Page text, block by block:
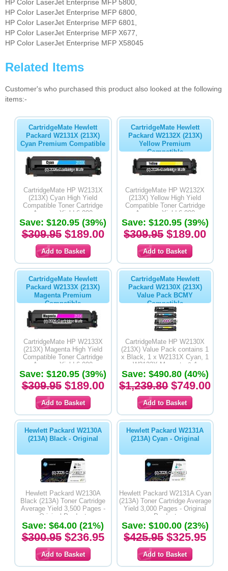
HP Color LaserJet Enterprise MFP 5800,
HP Color LaserJet Enterprise MFP 6800,
HP Color LaserJet Enterprise MFP 6801,
HP Color LaserJet Enterprise MFP X677,
HP Color LaserJet Enterprise MFP X58045
Related Items
Customer's who purchased this product also looked at the following
items:-
CartridgeMate Hewlett
Packard W2131X (213X)
Cyan Premium Compatible
CartridgeMate HP W2131X
(213X) Cyan High Yield
Compatible Toner Cartridge
Average Yield 6,000
Save: $120.95 (39%)
$309.95$189.00
CartridgeMate Hewlett
Packard W2132X (213X)
Yellow Premium
Compatible
CartridgeMate HP W2132X
(213X) Yellow High Yield
Compatible Toner Cartridge
Average Yield 6,000
Save: $120.95 (39%)
$309.95$189.00
CartridgeMate Hewlett
Packard W2133X (213X)
Magenta Premium
Compatible
CartridgeMate HP W2133X
(213X) Magenta High Yield
Compatible Toner Cartridge
Average Yield 6,000
Save: $120.95 (39%)
$309.95$189.00
CartridgeMate Hewlett
Packard W2130X (213X)
Value Pack BCMY
Compatible
CartridgeMate HP W2130X
(213X) Value Pack contains 1
x Black, 1 x W2131X Cyan, 1
x W2133X Magenta & 1 x
W2132X Yellow High Yield
Compatible Toner Cartridges
Save: $490.80 (40%)
$1,239.80$749.00
Hewlett Packard W2130A
(213A) Black - Original
Hewlett Packard W2130A
Black (213A) Toner Cartridge
Average Yield 3,500 Pages -
Original Product
Save: $64.00 (21%)
$300.95$236.95
Hewlett Packard W2131A
(213A) Cyan - Original
Hewlett Packard W2131A Cyan
(213A) Toner Cartridge Average
Yield 3,000 Pages - Original
Product
Save: $100.00 (23%)
$425.95$325.95